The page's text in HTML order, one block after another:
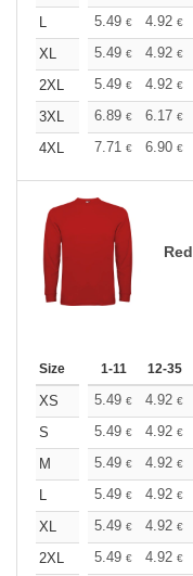
L
5.49 € 4.92 €
XL
5.49 € 4.92 €
2XL
5.49 € 4.92 €
3XL
6.89 € 6.17 €
4XL
7.71 € 6.90 €
Red
Size 1-11 12-35
XS 5.49 € 4.92 €
S
5.49 € 4.92 €
M
5.49 € 4.92 €
L
5.49 € 4.92 €
XL
5.49 € 4.92 €
2XL
5.49 € 4.92 €